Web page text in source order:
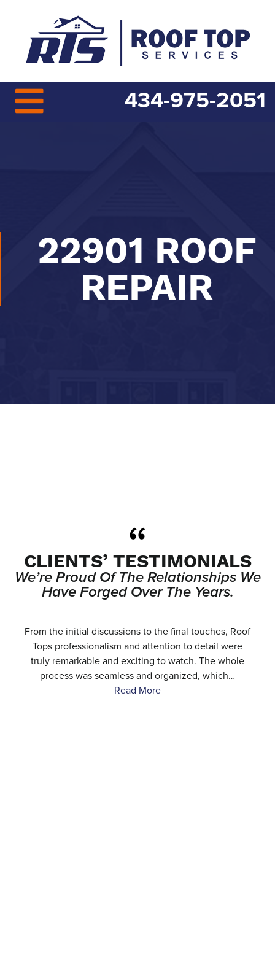
434-975-2051
22901 ROOF
REPAIR
CLIENTS’ TESTIMONIALS
We’re Proud Of The Relationships We
Have Forged Over The Years.
From the initial discussions to the final touches, Roof
Tops professionalism and attention to detail were
truly remarkable and exciting to watch. The whole
process was seamless and organized, which…
Read More